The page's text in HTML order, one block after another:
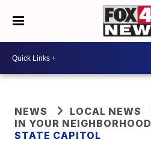
NEWS
LOCAL NEWS
IN YOUR NEIGHBORHOOD
STATE CAPITOL